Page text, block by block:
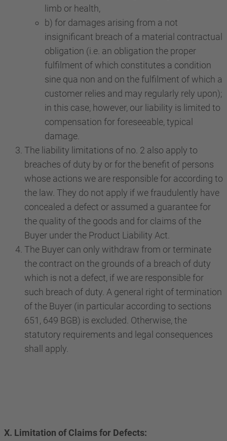
limb or health,
b) for damages arising from a not
insignificant breach of a material contractual
obligation (i.e. an obligation the proper
fulfilment of which constitutes a condition
sine qua non and on the fulfilment of which a
customer relies and may regularly rely upon);
in this case, however, our liability is limited to
compensation for foreseeable, typical
damage.
The liability limitations of no. 2 also apply to
breaches of duty by or for the benefit of persons
whose actions we are responsible for according to
the law. They do not apply if we fraudulently have
concealed a defect or assumed a guarantee for
the quality of the goods and for claims of the
Buyer under the Product Liability Act.
The Buyer can only withdraw from or terminate
the contract on the grounds of a breach of duty
which is not a defect, if we are responsible for
such breach of duty. A general right of termination
of the Buyer (in particular according to sections
651, 649 BGB) is excluded. Otherwise, the
statutory requirements and legal consequences
shall apply.
X. Limitation of Claims for Defects: